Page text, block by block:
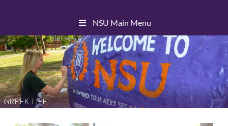
NSU Main Menu
GREEK LIFE